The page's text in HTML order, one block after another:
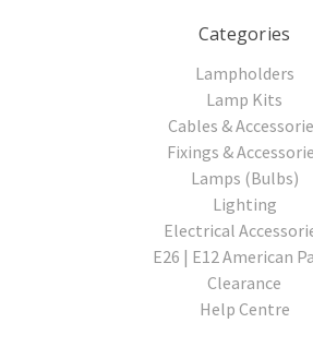
Categories
Lampholders
Lamp Kits
Cables &
Fixings &
Lamps (Bulbs)
Lighting
Electrical
E26 | E12 American
Clearance
Help Centre